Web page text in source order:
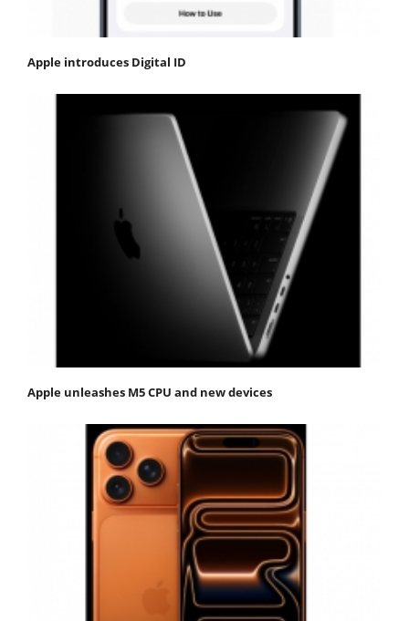
Apple introduces Digital ID
Apple unleashes M5 CPU and new devices